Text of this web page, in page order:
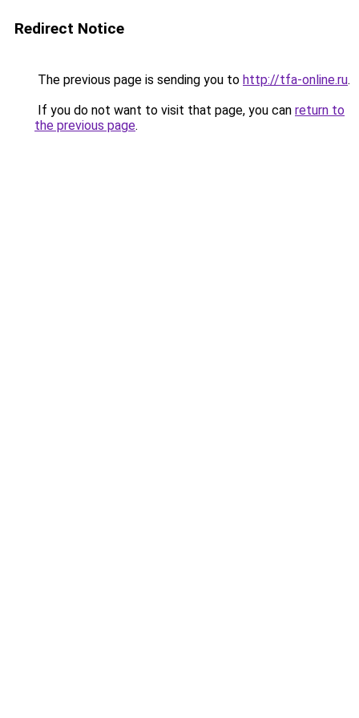
Redirect Notice
The previous page is sending you to http://tfa-online.ru.
If you do not want to visit that page, you can return to
the previous page.